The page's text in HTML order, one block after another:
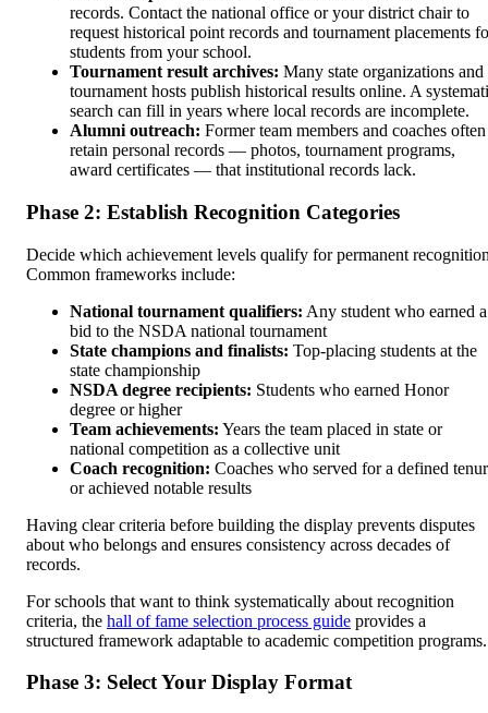
records. Contact the national office or your district chair to
request historical point records and tournament placements
students from your school.
Tournament result archives: Many state organizations and
tournament hosts publish historical results online. A
search can fill in years where local records are incomplete.
Alumni outreach: Former team members and coaches often
retain personal records — photos, tournament programs,
award certificates — that institutional records lack.
Phase 2: Establish Recognition Categories
Decide which achievement levels qualify for permanent
Common frameworks include:
National tournament qualifiers: Any student who earned a
bid to the NSDA national tournament
State champions and finalists: Top-placing students at the
state championship
NSDA degree recipients: Students who earned Honor
degree or higher
Team achievements: Years the team placed in state or
national competition as a collective unit
Coach recognition: Coaches who served for a defined
or achieved notable results
Having clear criteria before building the display prevents disputes
about who belongs and ensures consistency across decades of
records.
For schools that want to think systematically about recognition
criteria, the hall of fame selection process guide provides a
structured framework adaptable to academic competition programs.
Phase 3: Select Your Display Format